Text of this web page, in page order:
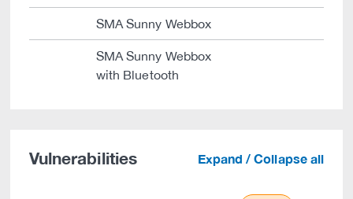
SMA Sunny Webbox
SMA Sunny Webbox
with Bluetooth
Vulnerabilities Expand / Collapse all